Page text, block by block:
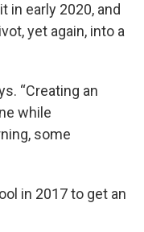
in early 2020, and
yet again, into a
“Creating an
while
some
in 2017 to get an